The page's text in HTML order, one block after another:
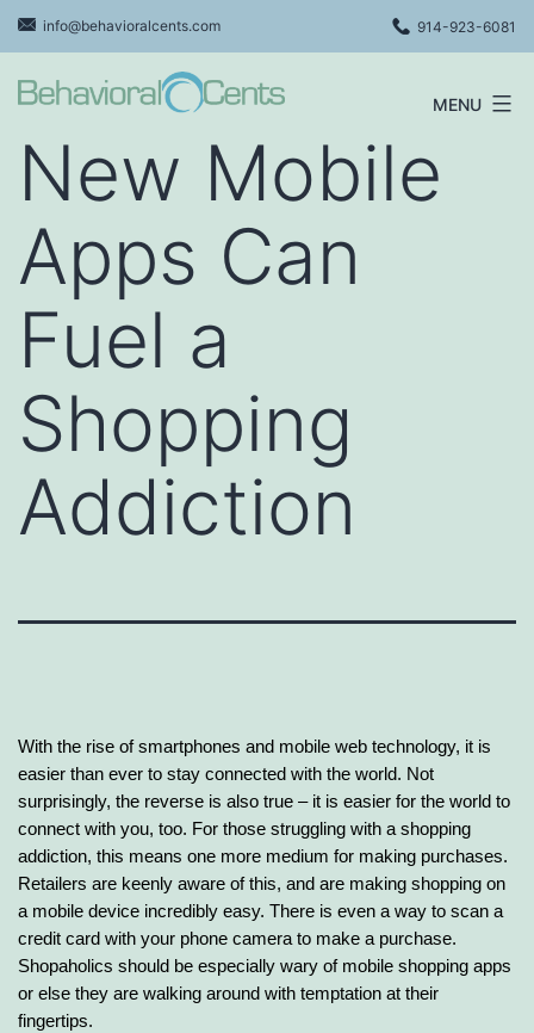
Skip
to
content
info@behavioralcents.com 914-923-6081
Cents
MENU
New Mobile
Apps Can
Fuel a
Shopping
Addiction
With the rise of smartphones and mobile web technology, it is
easier than ever to stay connected with the world. Not
surprisingly, the reverse is also true – it is easier for the world to
connect with you, too. For those struggling with a shopping
addiction, this means one more medium for making purchases.
Retailers are keenly aware of this, and are making shopping on
a mobile device incredibly easy. There is even a way to scan a
credit card with your phone camera to make a purchase.
Shopaholics should be especially wary of mobile shopping apps
or else they are walking around with temptation at their
fingertips.